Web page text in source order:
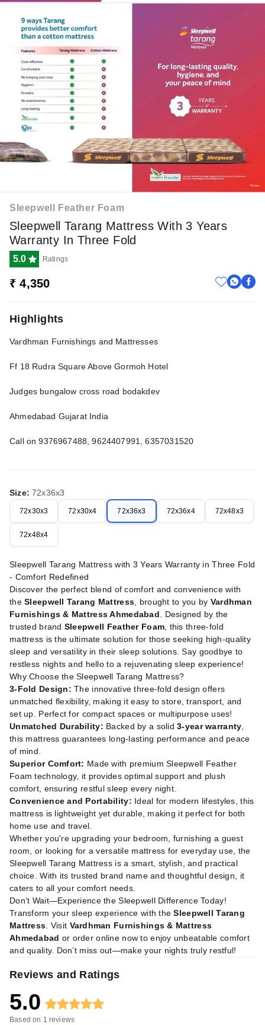
Sleepwell Feather Foam
Sleepwell Tarang Mattress With 3 Years
Warranty In Three Fold
5.0 Ratings
₹ 4,350
Highlights
Vardhman Furnishings and Mattresses
Ff 18 Rudra Square Above Gormoh Hotel
Judges bungalow cross road bodakdev
Ahmedabad Gujarat India
Call on 9376967488, 9624407991, 6357031520
Size:72x36x3
72x30x3 72x30x4 72x36x3 72x36x4 72x48x3
72x48x4
Sleepwell Tarang Mattress with 3 Years Warranty in Three Fold
- Comfort Redefined
Discover the perfect blend of comfort and convenience with
theSleepwell Tarang Mattress , brought to you by Vardhman
Furnishings & Mattress Ahmedabad . Designed by the
trusted brand Sleepwell Feather Foam , this three-fold
mattress is the ultimate solution for those seeking high-quality
sleep and versatility in their sleep solutions. Say goodbye to
restless nights and hello to a rejuvenating sleep experience!
Why Choose the Sleepwell Tarang Mattress?
3-Fold Design: The innovative three-fold design offers
unmatched flexibility, making it easy to store, transport, and
set up. Perfect for compact spaces or multipurpose uses!
Unmatched Durability: Backed by a solid3-year warranty
this mattress guarantees long-lasting performance and peace
of mind.
Superior Comfort: Made with premium Sleepwell Feather
Foam technology, it provides optimal support and plush
comfort, ensuring restful sleep every night.
Convenience and Portability: Ideal for modern lifestyles, this
mattress is lightweight yet durable, making it perfect for both
home use and travel.
Whether you're upgrading your bedroom, furnishing a guest
room, or looking for a versatile mattress for everyday use, the
Sleepwell Tarang Mattress is a smart, stylish, and practical
choice. With its trusted brand name and thoughtful design, it
caters to all your comfort needs.
Don’t Wait—Experience the Sleepwell Difference Today!
Transform your sleep experience with theSleepwell Tarang
Mattress . Visit Vardhman Furnishings & Mattress
Ahmedabad or order online now to enjoy unbeatable comfort
and quality. Don’t miss out—make your nights truly restful!
Reviews and Ratings
5.0
Based on 1 reviews